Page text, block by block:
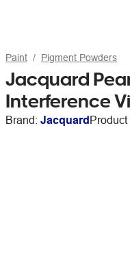
Paint Pigment Powders
Jacquard
Interference
Brand: JacquardProduct